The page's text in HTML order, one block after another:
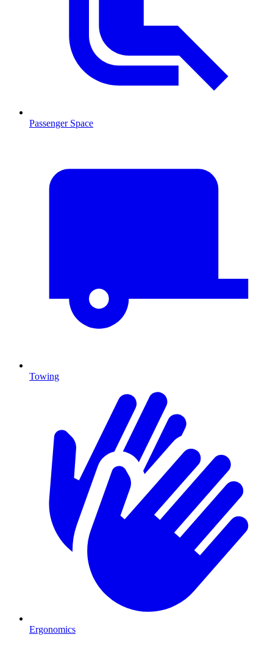
Passenger Space
Towing
Ergonomics